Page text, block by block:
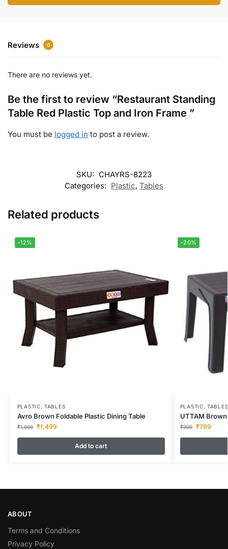
Reviews 0
There are no reviews yet.
Be the first to review “Restaurant Standing
Table Red Plastic Top and Iron Frame ”
You must be logged in to post a review.
SKU: CHAYRS-8223
Categories: Plastic, Tables
Related products
-12%
PLASTIC,TABLES
Avro Brown Foldable Plastic Dining Table
₹1,699 ₹1,499
Add to cart
-20%
PLASTIC,TABLES
UTTAM
₹999 ₹799
ABOUT
Terms and Conditions
Privacy Policy